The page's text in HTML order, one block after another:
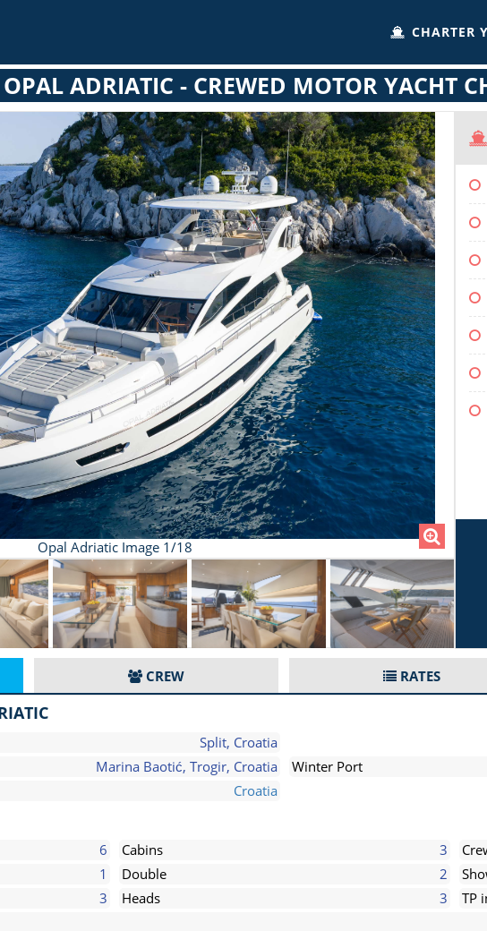
CHARTER
OPAL ADRIATIC - CREWED MOTOR YACHT
Opal Adriatic Image 1/18
CREW RATES
Split, Croatia
Marina Baotić, Trogir, Croatia Winter Port
Croatia
6 Cabins 3
1 Double 2
3 Heads 3 TP